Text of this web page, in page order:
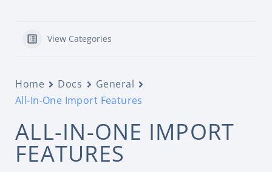
View Categories
Home Docs
General
All-In-One Import Features
ALL-IN-ONE IMPORT
FEATURES